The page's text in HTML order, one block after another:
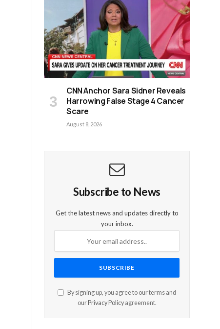
CNN Anchor Sara Sidner Reveals
Harrowing False Stage 4 Cancer
Scare
August 8, 2026
Subscribe to News
Get the latest news and updates directly to
your inbox.
By signing up, you agree to our terms and
our Privacy Policyagreement.